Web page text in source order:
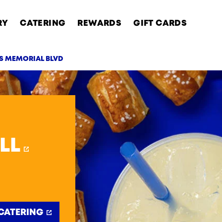
CATERING REWARDS GIFT CARDS
MEMORIAL BLVD